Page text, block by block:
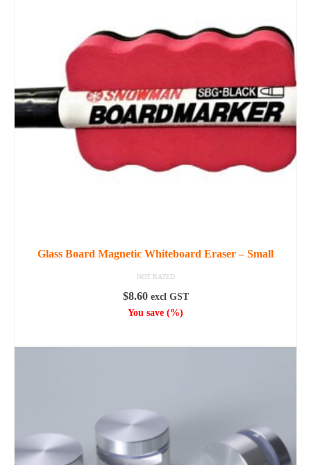
Glass Board Magnetic Whiteboard Eraser – Small
NOT RATED
$8.60 excl GST
You save (%)